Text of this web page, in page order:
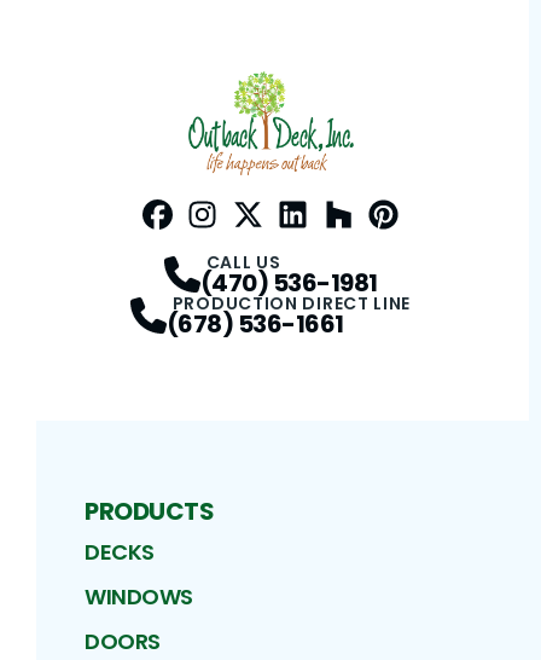
CALL US
(470) 536-1981
PRODUCTION DIRECT LINE
(678) 536-1661
PRODUCTS
DECKS
WINDOWS
DOORS